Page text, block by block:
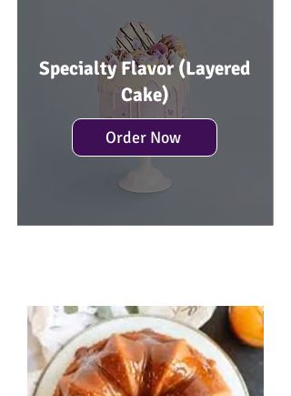
Specialty Flavor (Layered
Cake)
Order Now